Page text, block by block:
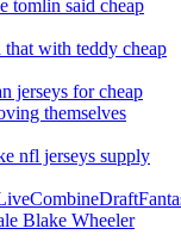
tomlin said cheap
that with teddy cheap
jerseys for cheap
themselves
nfl jerseys supply
Blake Wheeler